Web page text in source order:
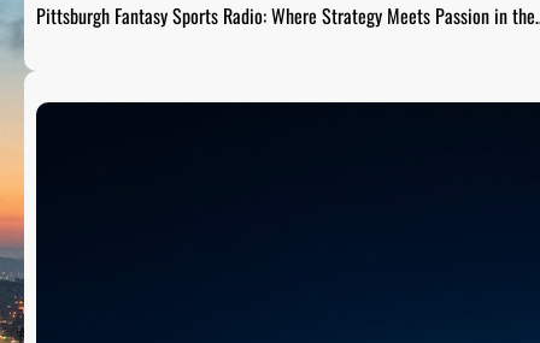
Pittsburgh Fantasy Sports Radio: Where Strategy Meets Passion in